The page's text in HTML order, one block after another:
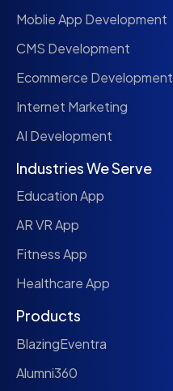
Moblie App Development
CMS Development
Ecommerce Development
Internet Marketing
AI Development
Industries We Serve
Education App
AR VR App
Fitness App
Healthcare App
Products
BlazingEventra
Alumni360